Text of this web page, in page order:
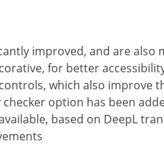
improved, and are also
for better
which also improve
option has been
based on DeepL